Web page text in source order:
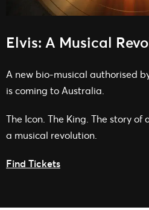
Elvis: A Musical
A new bio-musical authorised
is coming to Australia.
The Icon. The King. The story
a musical revolution.
Find Tickets